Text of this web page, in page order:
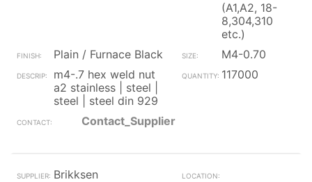
(A1,A2, 18-
8,304,310
etc.)
Plain / Furnace Black
M4-0.70
m4-.7 hex weld nut
a2 stainless | steel |
steel | steel din 929
117000
Contact_Supplier
Brikksen